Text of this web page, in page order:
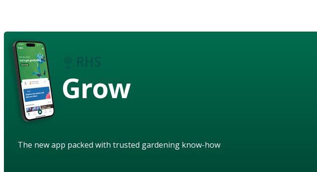
Grow
The new app packed with trusted gardening know-how